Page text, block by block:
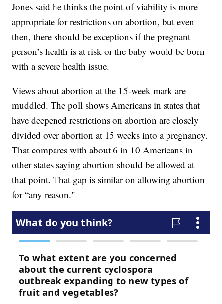
Jones said he thinks the point of viability is more
appropriate for restrictions on abortion, but even
then, there should be exceptions if the pregnant
person’s health is at risk or the baby would be born
with a severe health issue.
Views about abortion at the 15-week mark are
muddled. The poll shows Americans in states that
have deepened restrictions on abortion are closely
divided over abortion at 15 weeks into a pregnancy.
That compares with about 6 in 10 Americans in
other states saying abortion should be allowed at
that point. That gap is similar on allowing abortion
for “any reason."